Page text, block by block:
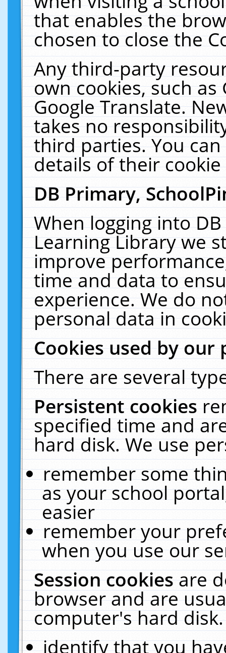
that enables the
chosen to close the
Any third-party
own cookies, such
Google Translate.
takes no
third parties. You
details of their
DB Primary,
When logging into
Learning Library we
improve
time and data to
experience. We do
personal data in
Cookies used by our
There are several
Persistent cookies
specified time and
hard disk. We use
remember some
as your school
easier
remember your
when you use our
Session cookiesare
browser and are
computer's hard
identify that you